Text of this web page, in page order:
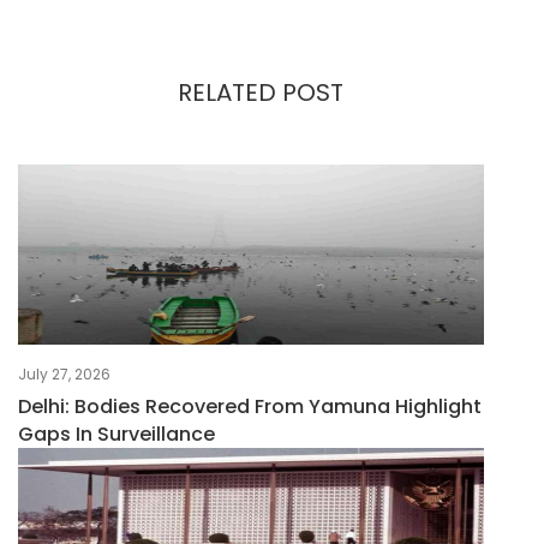
RELATED POST
July 27, 2026
Delhi: Bodies Recovered From Yamuna Highlight
Gaps In Surveillance